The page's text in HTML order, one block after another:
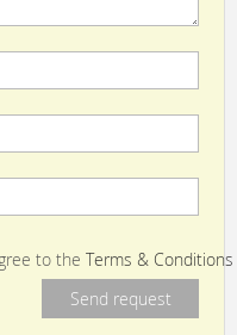
to the Terms & Conditions